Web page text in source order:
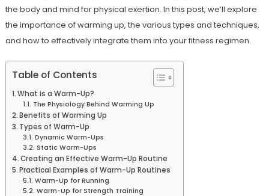
the body and mind for physical exertion. In this post, we’ll explore
the importance of warming up, the various types and techniques,
and how to effectively integrate them into your fitness regimen.
Table of Contents
What is a Warm-Up?
The Physiology Behind Warming Up
Benefits of Warming Up
Types of Warm-Up
Dynamic Warm-Ups
Static Warm-Ups
Creating an Effective Warm-Up Routine
Practical Examples of Warm-Up Routines
Warm-Up for Running
Warm-Up for Strength Training